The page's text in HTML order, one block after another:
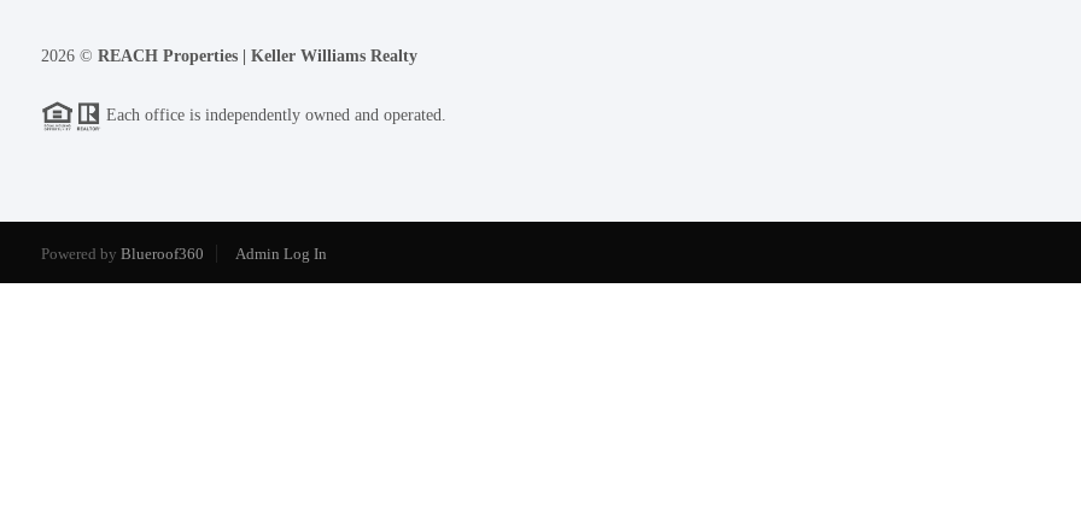
2026© REACH Properties | Keller Williams Realty
Each office is independently owned and operated.
Powered by Blueroof360 Admin Log In